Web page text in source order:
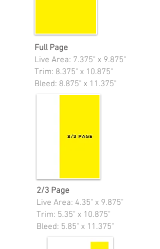
Full Page
Live Area: 7.375" x 9.875"
Trim: 8.375" x 10.875"
Bleed: 8.875" x 11.375"
2/3 Page
Live Area: 4.35" x 9.875"
Trim: 5.35" x 10.875"
Bleed: 5.85" x 11.375"